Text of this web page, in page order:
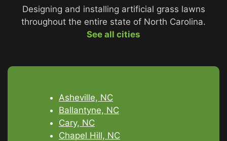
Designing and installing artificial grass lawns
throughout the entire state of North Carolina.
See all cities
Asheville, NC
Ballantyne, NC
Cary, NC
Chapel Hill, NC